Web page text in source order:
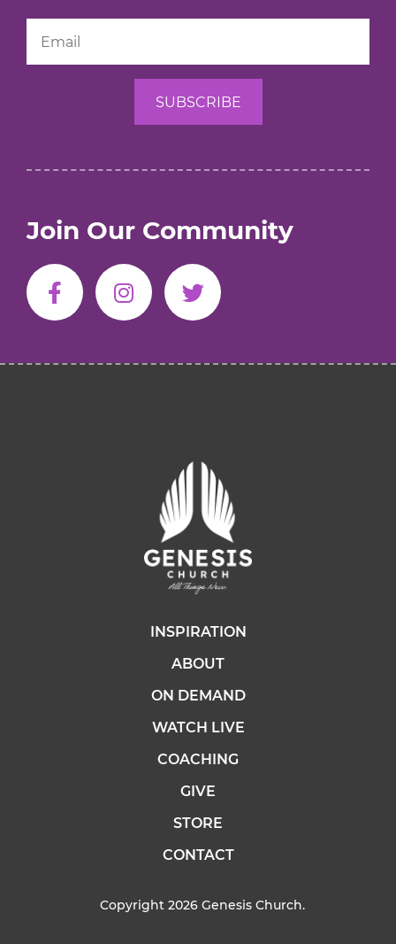
Join Our Community
INSPIRATION
ABOUT
ON DEMAND
WATCH LIVE
COACHING
GIVE
STORE
CONTACT
Copyright 2026 Genesis Church.